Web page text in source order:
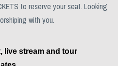
to reserve your seat. Looking
with you.
live stream and tour